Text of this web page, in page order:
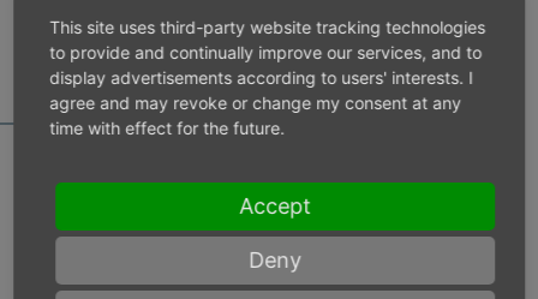
MOTOR DATA
CALCULATOR
Inlet pressure 6 bar
Operating speed min-1
This site uses third-party website tracking technologies
to provide and continually improve our services, and to
display advertisements according to users' interests. I
agree and may revoke or change my consent at any
time with effect for the future.
Accept
Deny